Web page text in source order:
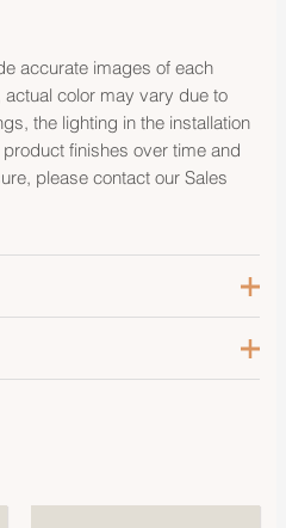
accurate images of each
actual color may vary due to
the lighting in the installation
finishes over time and
please contact our Sales